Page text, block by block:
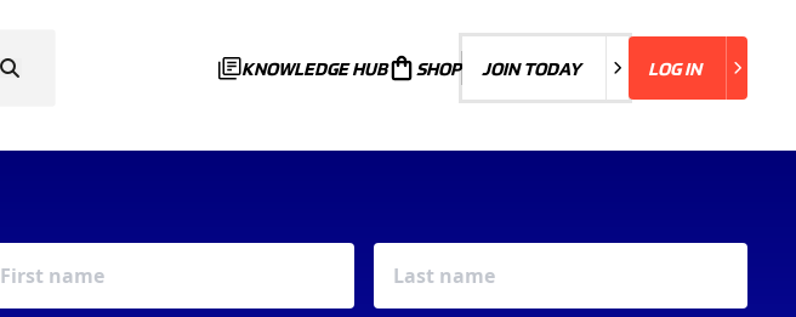
KNOWLEDGE HUB SHOP JOIN TODAY
JOIN TODAY LOG IN
LOG IN